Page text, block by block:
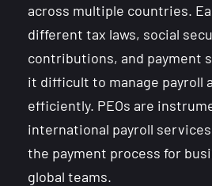
across multiple countries.
different tax laws, social
contributions, and payment
it difficult to manage payroll
efficiently. PEOs are
international payroll
the payment process for
global teams.